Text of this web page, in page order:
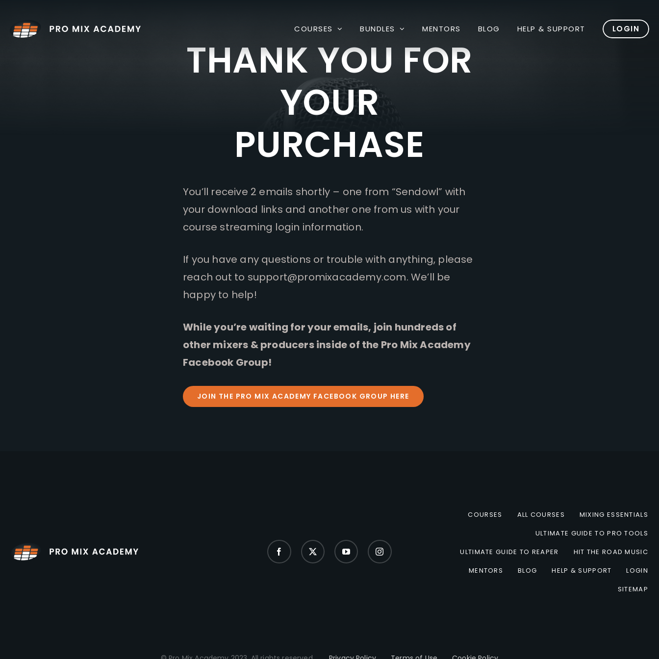
content
COURSES BUNDLES MENTORS BLOG HELP & SUPPORT LOGIN
THANK YOU FOR
YOUR
PURCHASE
You’ll receive 2 emails shortly – one from “Sendowl” with
your download links and another one from us with your
course streaming login information.
If you have any questions or trouble with anything, please
reach out to support@promixacademy.com. We’ll be
happy to help!
While you’re waiting for your emails, join hundreds of
other mixers & producers inside of the Pro Mix Academy
Facebook Group!
JOIN THE PRO MIX ACADEMY FACEBOOK GROUP HERE
COURSES ALL COURSES
MIXING ESSENTIALS
ULTIMATE GUIDE TO PRO TOOLS
ULTIMATE GUIDE TO REAPER
HIT THE ROAD MUSIC
MENTORS
BLOG HELP & SUPPORT
LOGIN
SITEMAP